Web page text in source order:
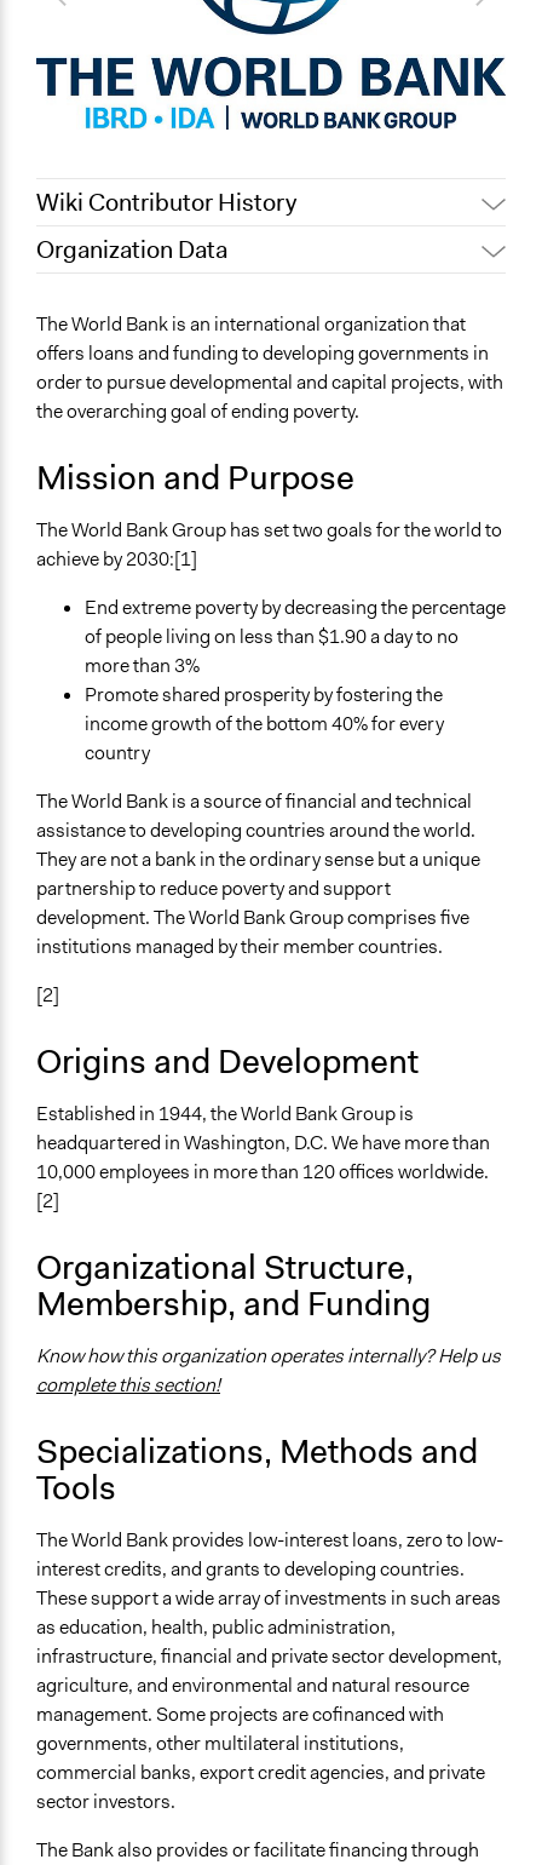
Wiki Contributor History
January 8, 2020
Jaskiran Gakhal, Participedia
September 19,
2017
Scott Fletcher Bowlsby
February 29, 2016
Scott Fletcher Bowlsby
Organization Data
Washington
District Of Columbia
United States
Scope of Operations & Activities
Economics
Planning & Development
Specific Topics
Economic Development
Research & Development
https://www.worldbank.org/
General Types of Methods
Research or experimental method
General Types of Tools/Techniques
Manage and/or allocate money or resources
Propose and/or develop policies, ideas, and
recommendations
The World Bank is an international organization that
offers loans and funding to developing governments in
order to pursue developmental and capital projects, with
the overarching goal of ending poverty.
Mission and Purpose
The World Bank Group has set two goals for the world to
achieve by 2030:[1]
End extreme poverty by decreasing the percentage
of people living on less than $1.90 a day to no
more than 3%
Promote shared prosperity by fostering the
income growth of the bottom 40% for every
country
The World Bank is a source of financial and technical
assistance to developing countries around the world.
They are not a bank in the ordinary sense but a unique
partnership to reduce poverty and support
development. The World Bank Group comprises five
institutions managed by their member countries.
[2]
Origins and Development
Established in 1944, the World Bank Group is
headquartered in Washington, D.C. We have more than
10,000 employees in more than 120 offices worldwide.
[2]
Organizational Structure,
Membership, and Funding
Know how this organization operates internally? Help us
complete this section!
Specializations, Methods and
Tools
The World Bank provides low-interest loans, zero to low-
interest credits, and grants to developing countries.
These support a wide array of investments in such areas
as education, health, public administration,
infrastructure, financial and private sector development,
agriculture, and environmental and natural resource
management. Some projects are cofinanced with
governments, other multilateral institutions,
commercial banks, export credit agencies, and private
sector investors.
The Bank also provides or facilitate financing through